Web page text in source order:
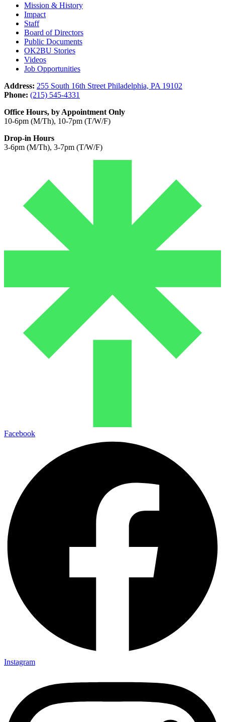
Mission & History
Impact
Staff
Board of Directors
Public Documents
OK2BU Stories
Videos
Job Opportunities
Address: 255 South 16th Street Philadelphia, PA 19102
Phone: (215) 545-4331
Office Hours, by Appointment Only
10-6pm (M/Th), 10-7pm (T/W/F)
Drop-in Hours
3-6pm (M/Th), 3-7pm (T/W/F)
Facebook
Instagram